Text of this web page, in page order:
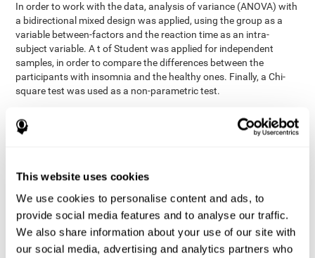
This website uses cookies
We use cookies to personalise content and ads, to
provide social media features and to analyse our traffic.
We also share information about your use of our site with
our social media, advertising and analytics partners who
In order to work with the data, analysis of variance (ANOVA) with
a bidirectional mixed design was applied, using the group as a
variable between-factors and the reaction time as an intra-
subject variable. A t of Student was applied for independent
samples, in order to compare the differences between the
participants with insomnia and the healthy ones. Finally, a Chi-
square test was used as a non-parametric test.
Results y conclusions
of sleeping pills and computer skills. There were also no
significant differences in sleep efficiency, awakenings and the
time it took them to fall asleep. Regarding cognitive state,
significant differences were detected between insomnia
users and healthy users in memory span [t(97)=2.77, p<.007],